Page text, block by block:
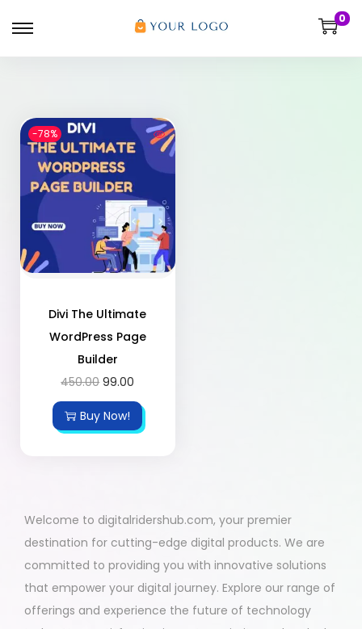
0
-78%
Divi The Ultimate
WordPress Page
Builder
450.00 99.00
Buy Now!
Welcome to digitalridershub.com, your premier
destination for cutting-edge digital products. We are
committed to providing you with innovative solutions
that empower your digital journey. Explore our range of
offerings and experience the future of technology